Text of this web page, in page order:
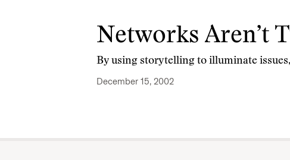
Networks Aren’t
By using storytelling to illuminate
December 15, 2002